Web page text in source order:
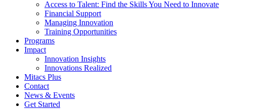
Access to Talent: Find the Skills You Need to Innovate
Financial Support
Managing Innovation
Training Opportunities
Programs
Impact
Innovation Insights
Innovations Realized
Mitacs Plus
Contact
News & Events
Get Started